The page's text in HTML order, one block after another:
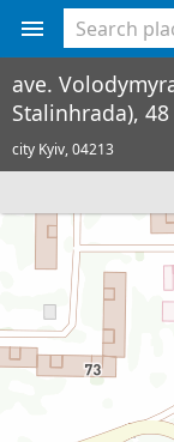
ave.
Stalinhrada), 48
city Kyiv,04213
<%